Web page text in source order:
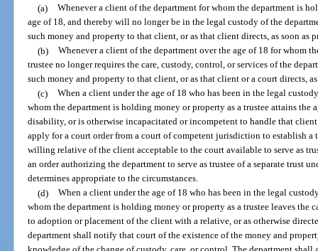
(a) Whenever a client of the department for whom the department is
age of 18, and thereby will no longer be in the legal custody of the
such money and property to that client, or as that client directs, as soon as
(b) Whenever a client of the department over the age of 18 for whom
trustee no longer requires the care, custody, control, or services of the
such money and property to that client, or as that client or a court directs,
(c) When a client under the age of 18 who has been in the legal
whom the department is holding money or property as a trustee attains the
disability, or is otherwise incapacitated or incompetent to handle that
apply for a court order from a court of competent jurisdiction to establish
willing relative of the client acceptable to the court available to serve as
an order authorizing the department to serve as trustee of a separate trust
determines appropriate to the circumstances.
(d) When a client under the age of 18 who has been in the legal
whom the department is holding money or property as a trustee leaves the
to adoption or placement of the client with a relative, or as otherwise
department shall notify that court of the existence of the money and